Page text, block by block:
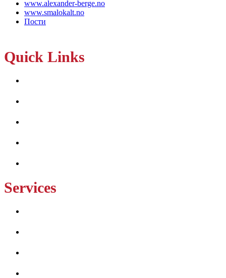
www.alexander-berge.no
www.smalokalt.no
Пости
Quick Links
Services